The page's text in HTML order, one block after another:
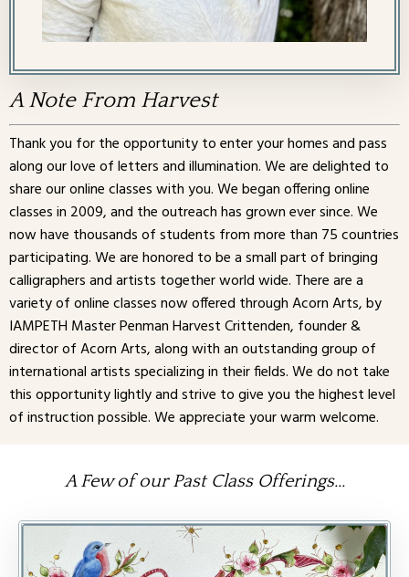
A Note From Harvest
Thank you for the opportunity to enter your homes and pass
along our love of letters and illumination. We are delighted to
share our online classes with you. We began offering online
classes in 2009, and the outreach has grown ever since. We
now have thousands of students from more than 75 countries
participating. We are honored to be a small part of bringing
calligraphers and artists together world wide. There are a
variety of online classes now offered through Acorn Arts, by
IAMPETH Master Penman Harvest Crittenden, founder &
director of Acorn Arts, along with an outstanding group of
international artists specializing in their fields. We do not take
this opportunity lightly and strive to give you the highest level
of instruction possible. We appreciate your warm welcome.
A Few of our Past Class Offerings...